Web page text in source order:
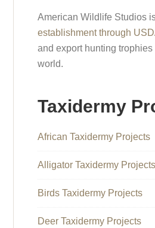
American Wildlife Studios
establishment through
and export hunting trophies
world.
Taxidermy
African Taxidermy Projects
Alligator Taxidermy Projects
Birds Taxidermy Projects
Deer Taxidermy Projects